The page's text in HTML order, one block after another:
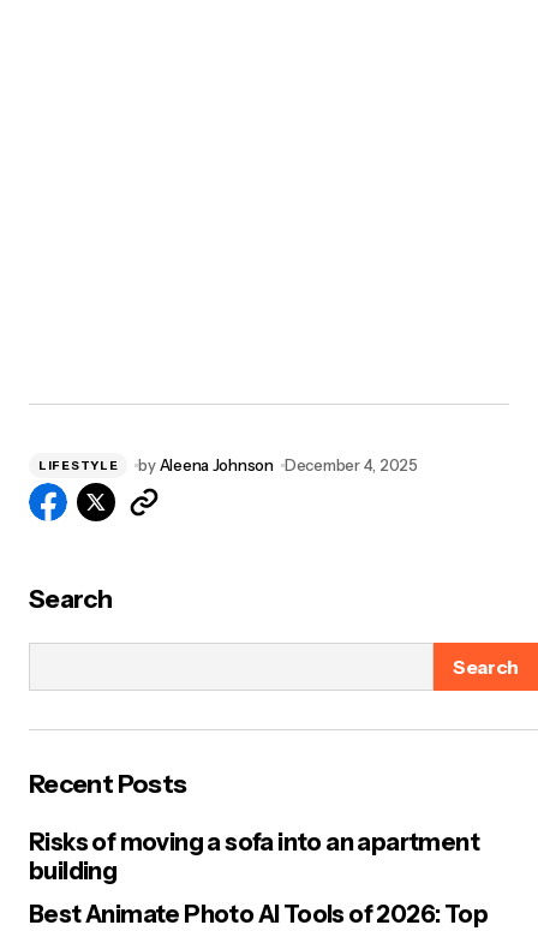
LIFESTYLE by Aleena Johnson December 4, 2025
Search
Search
Recent Posts
Risks of moving a sofa into an apartment
building
Best Animate Photo AI Tools of 2026: Top